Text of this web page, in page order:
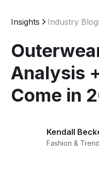
Insights Industry
Analysis
Come in
Kendall
Fashion &